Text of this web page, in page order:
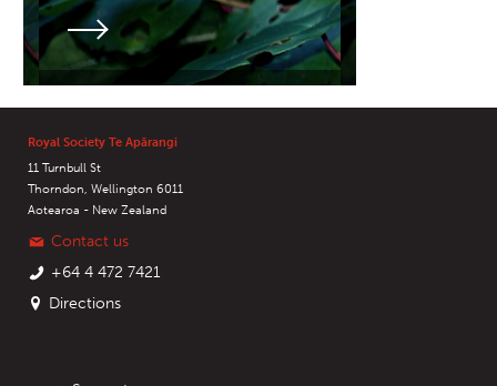
Royal Society Te Apārangi
11 Turnbull St
Thorndon, Wellington 6011
Aotearoa - New Zealand
Contact us
+64 4 472 7421
Directions